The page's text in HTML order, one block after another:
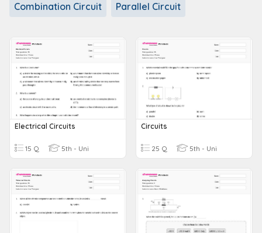
Combination Circuit Parallel Circuit
Electrical Circuits
15 Q 5th - Uni
Circuits
25 Q 5th - Uni